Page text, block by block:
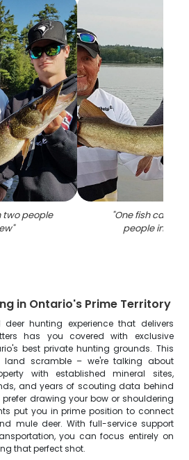
two people
"
"One fish caught
people in
in Ontario's Prime Territory
hunting experience that delivers
has you covered with exclusive
best private hunting grounds. This
scramble – we're talking about
with established mineral sites,
and years of scouting data behind
prefer drawing your bow or shouldering
put you in prime position to connect
mule deer. With full-service support
you can focus entirely on
that perfect shot.